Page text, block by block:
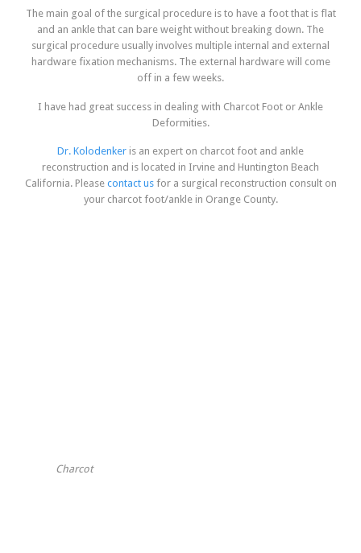
The main goal of the surgical procedure is to have a foot that is flat
and an ankle that can bare weight without breaking down. The
surgical procedure usually involves multiple internal and external
hardware fixation mechanisms. The external hardware will come
off in a few weeks.
I have had great success in dealing with Charcot Foot or Ankle
Deformities.
Dr. Kolodenker is an expert on charcot foot and ankle
reconstruction and is located in Irvine and Huntington Beach
California. Please contact usfor a surgical reconstruction consult on
your charcot foot/ankle in Orange County.
Charcot